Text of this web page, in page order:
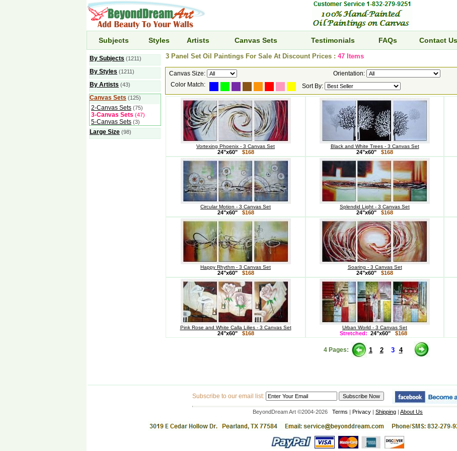
Subjects Styles Artists Canvas Sets Testimonials FAQs Contact Us
By Subjects (1211)
By Styles (1211)
By Artists (43)
Canvas Sets (125)
2-Canvas Sets (75)
3-Canvas Sets (47)
5-Canvas Sets (3)
Large Size (98)
3 Panel Set Oil Paintings For Sale At Discount Prices : 47 Items
Canvas Size:
Orientation:
Color Match:
Sort By:
Vortexing Phoenix - 3 Canvas Set
24"x60" $168
Black and White Trees - 3 Canvas Set
24"x60" $168
Circular Motion - 3 Canvas Set
24"x60" $168
Splendid Light - 3 Canvas Set
24"x60" $168
Happy Rhythm - 3 Canvas Set
24"x60" $168
Soaring - 3 Canvas Set
24"x60" $168
Pink Rose and White Calla Lilies - 3 Canvas Set
24"x60" $168
Urban World - 3 Canvas Set
Stretched: 24"x60" $168
4 Pages: 1 2 3 4
Subscribe to our email list:
BeyondDream Art ©2004-2026 Terms | Privacy | Shipping | About Us